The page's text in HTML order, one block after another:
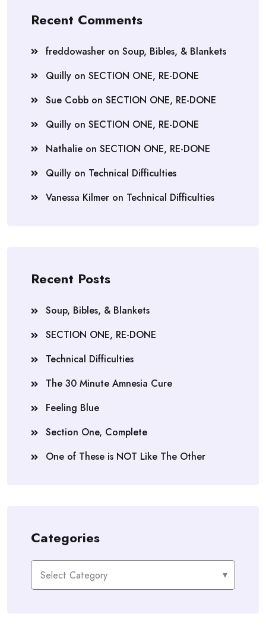
Recent Comments
freddowasher on Soup, Bibles, & Blankets
Quilly on SECTION ONE, RE-DONE
Sue Cobb on SECTION ONE, RE-DONE
Quilly on SECTION ONE, RE-DONE
Nathalie on SECTION ONE, RE-DONE
Quilly on Technical Difficulties
Vanessa Kilmer on Technical Difficulties
Recent Posts
Soup, Bibles, & Blankets
SECTION ONE, RE-DONE
Technical Difficulties
The 30 Minute Amnesia Cure
Feeling Blue
Section One, Complete
One of These is NOT Like The Other
Categories
Categories